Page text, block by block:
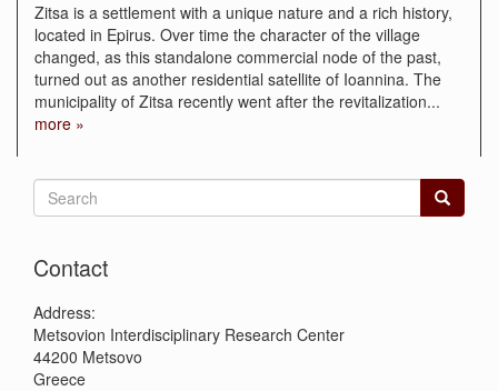
Zitsa is a settlement with a unique nature and a rich history,
located in Epirus. Over time the character of the village
changed, as this standalone commercial node of the past,
turned out as another residential satellite of Ioannina. The
municipality of Zitsa recently went after the revitalization...
more »
Search
form
Contact
Address:
Metsovion Interdisciplinary Research Center
44200 Metsovo
Greece